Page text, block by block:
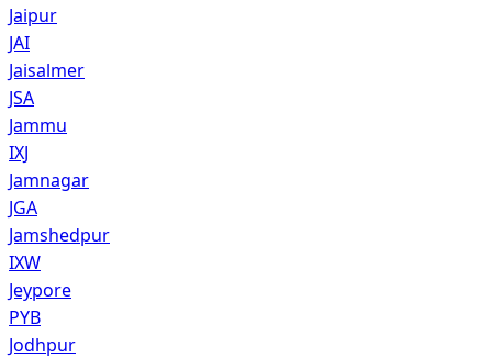
Jaipur
JAI
Jaisalmer
JSA
Jammu
IXJ
Jamnagar
JGA
Jamshedpur
IXW
Jeypore
PYB
Jodhpur